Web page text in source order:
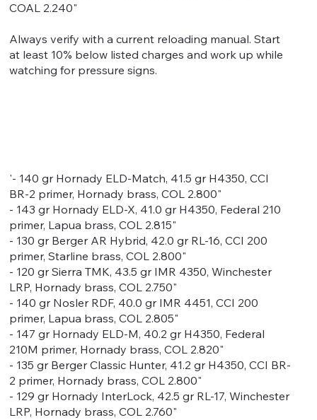
COAL 2.240"
Always verify with a current reloading manual. Start
at least 10% below listed charges and work up while
watching for pressure signs.
'- 140 gr Hornady ELD-Match, 41.5 gr H4350, CCI
BR-2 primer, Hornady brass, COL 2.800"
- 143 gr Hornady ELD-X, 41.0 gr H4350, Federal 210
primer, Lapua brass, COL 2.815"
- 130 gr Berger AR Hybrid, 42.0 gr RL-16, CCI 200
primer, Starline brass, COL 2.800"
- 120 gr Sierra TMK, 43.5 gr IMR 4350, Winchester
LRP, Hornady brass, COL 2.750"
- 140 gr Nosler RDF, 40.0 gr IMR 4451, CCI 200
primer, Lapua brass, COL 2.805"
- 147 gr Hornady ELD-M, 40.2 gr H4350, Federal
210M primer, Hornady brass, COL 2.820"
- 135 gr Berger Classic Hunter, 41.2 gr H4350, CCI BR-
2 primer, Hornady brass, COL 2.800"
- 129 gr Hornady InterLock, 42.5 gr RL-17, Winchester
LRP, Hornady brass, COL 2.760"